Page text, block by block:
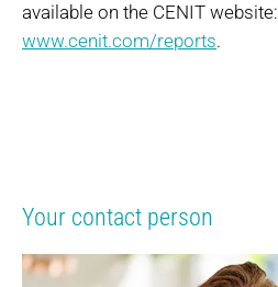
available on the CENIT website:
www.cenit.com/reports.
Your contact person